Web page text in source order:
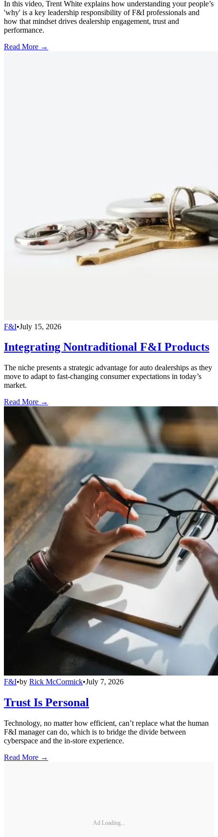
In this video, Trent White explains how understanding your people’s
'why' is a key leadership responsibility of F&I professionals and
how that mindset drives dealership engagement, trust and
performance.
Read More →
F&I•July 15, 2026
Integrating Nontraditional F&I Products
The niche presents a strategic advantage for auto dealerships as they
move to adapt to fast-changing consumer expectations in today’s
market.
Read More →
F&I•by Rick McCormick•July 7, 2026
Trust Is Personal
Technology, no matter how efficient, can’t replace what the human
F&I manager can do, which is to bridge the divide between
cyberspace and the in-store experience.
Read More →
Ad Loading...